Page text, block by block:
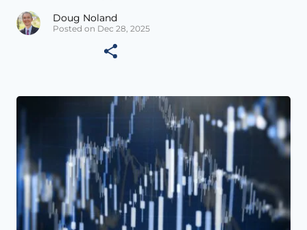
Doug Noland
Posted on Dec 28, 2025